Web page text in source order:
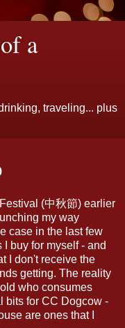
a
traveling... plus
(中秋節) earlier
my way
case in the last few
buy for myself - and
I don't receive the
getting. The reality
who consumes
bits for CC Dogcow -
are ones that I